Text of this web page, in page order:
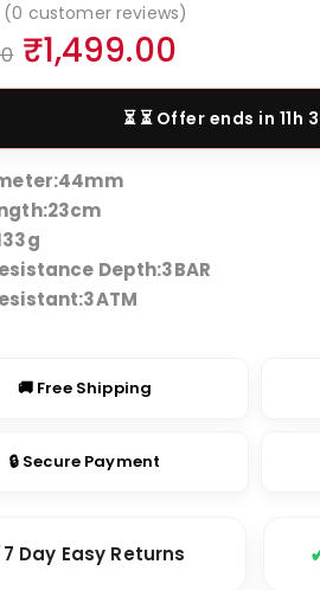
(0 customer reviews)
Original
price
₹2,999.00.
₹1,499.00Current
price
is:
⏳ Offer ends in 11h
44mm
23cm
Depth:3BAR
3ATM
🚚 Free Shipping
🔒 Secure Payment
7 Day Easy Returns